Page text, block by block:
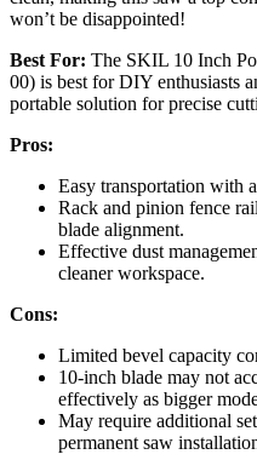
won’t be disappointed!
Best For: The SKIL 10 Inch
00) is best for DIY enthusiasts
portable solution for precise
Pros:
Easy transportation with
Rack and pinion fence
blade alignment.
Effective dust
cleaner workspace.
Cons:
Limited bevel capacity
10-inch blade may not
effectively as bigger
May require additional
permanent saw